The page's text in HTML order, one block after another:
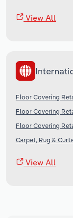
View All
Floor Covering
Floor Covering
Floor Covering
Carpet, Rug &
View All